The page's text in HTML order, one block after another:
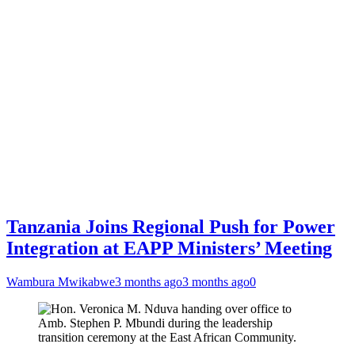
Tanzania Joins Regional Push for Power
Integration at EAPP Ministers’ Meeting
Wambura Mwikabwe3 months ago3 months ago0